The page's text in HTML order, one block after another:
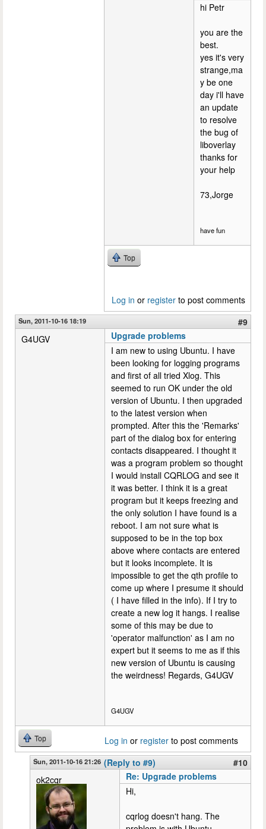
hi Petr
you are the
best.
yes it's very
strange,ma
y be one
day i'll have
an update
to resolve
the bug of
liboverlay
thanks for
your help
73,Jorge
have fun
Top
Log in or register to post comments
Sun, 2011-10-16 18:19
#9
G4UGV
Upgrade problems
I am new to using Ubuntu. I have
been looking for logging programs
and first of all tried Xlog. This
seemed to run OK under the old
version of Ubuntu. I then upgraded
to the latest version when
prompted. After this the 'Remarks'
part of the dialog box for entering
contacts disappeared. I thought it
was a program problem so thought
I would install CQRLOG and see it
it was better. I think it is a great
program but it keeps freezing and
the only solution I have found is a
reboot. I am not sure what is
supposed to be in the top box
above where contacts are entered
but it looks incomplete. It is
impossible to get the qth profile to
come up where I presume it should
( I have filled in the info). If I try to
create a new log it hangs. I realise
some of this may be due to
'operator malfunction' as I am no
expert but it seems to me as if this
new version of Ubuntu is causing
the weirdness! Regards, G4UGV
G4UGV
Top Log in or register to post comments
Sun, 2011-10-16 21:26 (Reply to #9)
#10
ok2cqr
Re: Upgrade problems
Hi,
cqrlog doesn't hang. The